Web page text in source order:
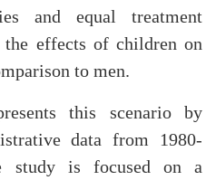
and equal treatment
effects of children on
to men.
this scenario by
data from 1980-
study is focused on a